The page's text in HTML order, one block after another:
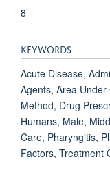
8
KEYWORDS
Acute Disease,
Agents, Area
Method, Drug
Humans, Male,
Care, Pharyngitis,
Factors, Treatment